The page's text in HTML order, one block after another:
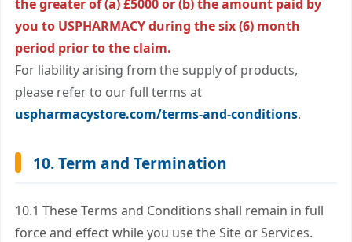
the greater of (a) £5000 or (b) the amount paid by
you to USPHARMACY during the six (6) month
period prior to the claim.
For liability arising from the supply of products,
please refer to our full terms at
uspharmacystore.com/terms-and-conditions.
10. Term and Termination
10.1 These Terms and Conditions shall remain in full
force and effect while you use the Site or Services.